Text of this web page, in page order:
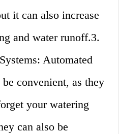
it can also increase
and water runoff.3.
Automated
convenient, as they
your watering
can also be